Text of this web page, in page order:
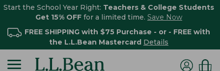
Start the School Year Right: Teachers & College Students
Get 15% OFF for a limited time. Save Now
FREE SHIPPING with $75 Purchase - or - FREE with
the L.L.Bean Mastercard Details